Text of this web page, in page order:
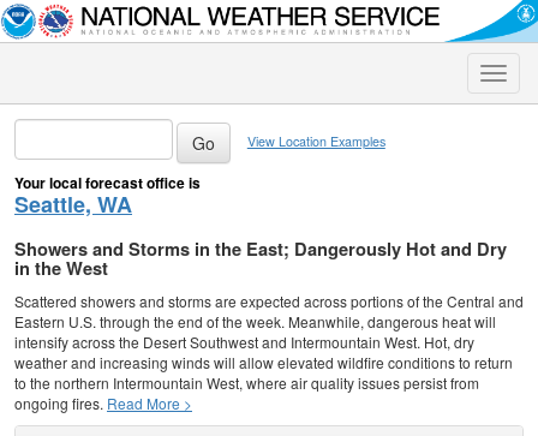
Toggle
View Location Examples
Your local forecast office is
Seattle, WA
Showers and Storms in the East; Dangerously Hot and Dry
in the West
Scattered showers and storms are expected across portions of the Central and
Eastern U.S. through the end of the week. Meanwhile, dangerous heat will
intensify across the Desert Southwest and Intermountain West. Hot, dry
weather and increasing winds will allow elevated wildfire conditions to return
to the northern Intermountain West, where air quality issues persist from
ongoing fires. Read More >